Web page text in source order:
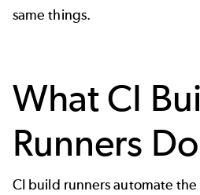
same things.
What CI
Runners Do
CI build runners automate